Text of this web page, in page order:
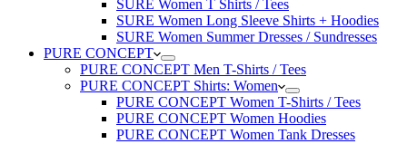
SURE Women T Shirts / Tees
SURE Women Long Sleeve Shirts + Hoodies
SURE Women Summer Dresses / Sundresses
PURE CONCEPT
PURE CONCEPT Men T-Shirts / Tees
PURE CONCEPT Shirts: Women
PURE CONCEPT Women T-Shirts / Tees
PURE CONCEPT Women Hoodies
PURE CONCEPT Women Tank Dresses